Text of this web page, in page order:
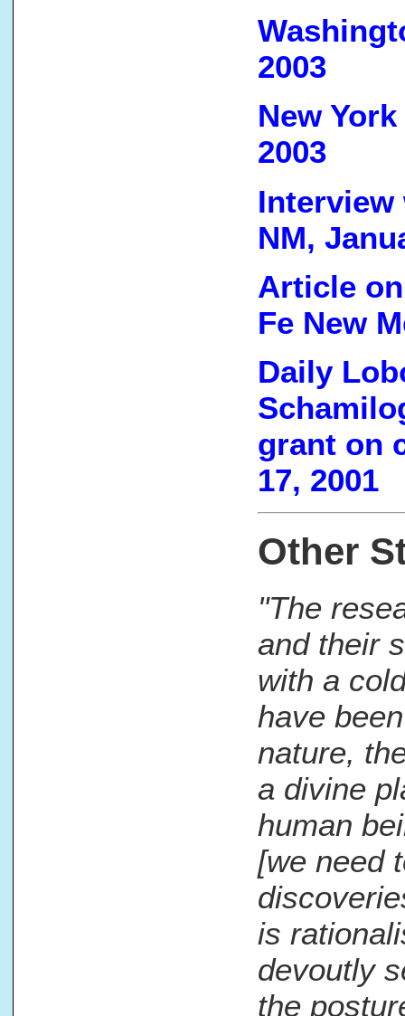
2003
New
2003
Interview
NM,
Article
Fe New
Daily
grant on
17, 2001
Other
"The
and their
with a
have
nature,
a divine
human
[we need
is
devoutly
the